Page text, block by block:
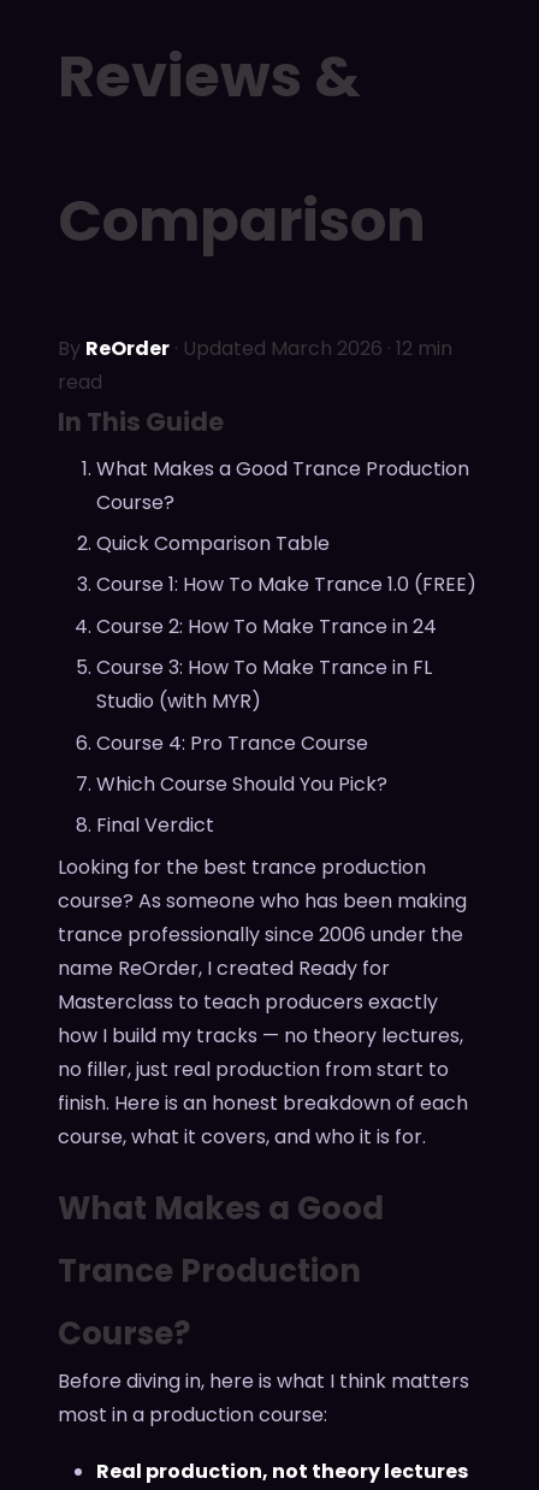
Reviews &
Comparison
By ReOrder · Updated March 2026 · 12 min
read
In This Guide
What Makes a Good Trance Production
Course?
Quick Comparison Table
Course 1: How To Make Trance 1.0 (FREE)
Course 2: How To Make Trance in 24
Course 3: How To Make Trance in FL
Studio (with MYR)
Course 4: Pro Trance Course
Which Course Should You Pick?
Final Verdict
Looking for the best trance production
course? As someone who has been making
trance professionally since 2006 under the
name ReOrder, I created Ready for
Masterclass to teach producers exactly
how I build my tracks — no theory lectures,
no filler, just real production from start to
finish. Here is an honest breakdown of each
course, what it covers, and who it is for.
What Makes a Good
Trance Production
Course?
Before diving in, here is what I think matters
most in a production course:
Real production, not theory lectures